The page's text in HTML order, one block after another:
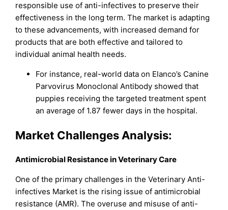
responsible use of anti-infectives to preserve their
effectiveness in the long term. The market is adapting
to these advancements, with increased demand for
products that are both effective and tailored to
individual animal health needs.
For instance, real-world data on Elanco’s Canine
Parvovirus Monoclonal Antibody showed that
puppies receiving the targeted treatment spent
an average of 1.87 fewer days in the hospital.
Market Challenges Analysis:
Antimicrobial Resistance in Veterinary Care
One of the primary challenges in the Veterinary Anti-
infectives Market is the rising issue of antimicrobial
resistance (AMR). The overuse and misuse of anti-